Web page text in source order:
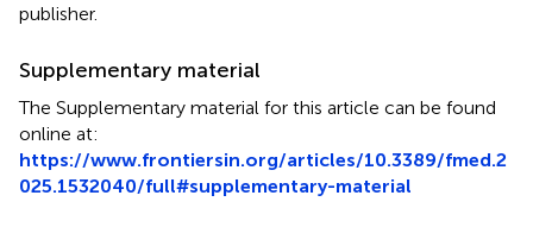
publisher.
Supplementary material
The Supplementary material for this article can be found
online at:
https://www.frontiersin.org/articles/10.3389/fmed.2
025.1532040/full#supplementary-material